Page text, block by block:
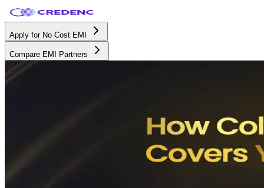
Apply for No Cost EMI
Compare EMI Partners